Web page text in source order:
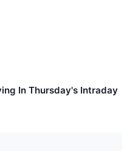
In Thursday's Intraday